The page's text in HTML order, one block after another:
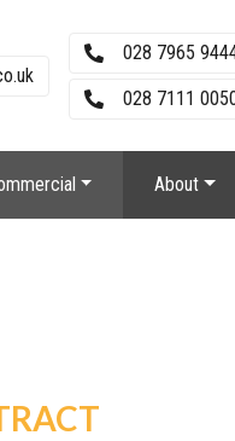
028 7965
028 7111
About